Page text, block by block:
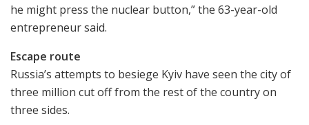
he might press the nuclear button,” the 63-year-old
entrepreneur said.
Escape route
Russia’s attempts to besiege Kyiv have seen the city of
three million cut off from the rest of the country on
three sides.